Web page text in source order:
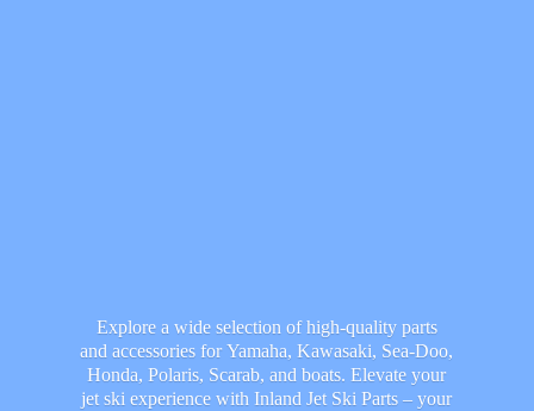
Explore a wide selection of high-quality parts
and accessories for Yamaha, Kawasaki, Sea-Doo,
Honda, Polaris, Scarab, and boats. Elevate your
jet ski experience with Inland Jet Ski Parts – your